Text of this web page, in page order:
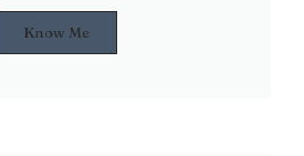
Know Me